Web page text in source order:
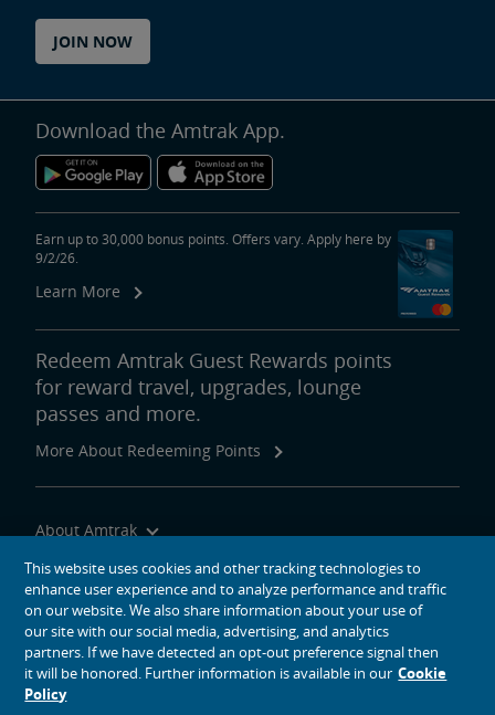
JOIN NOW
Download the Amtrak App.
Earn up to 30,000 bonus points. Offers vary. Apply here by
9/2/26.
Learn More
Redeem Amtrak Guest Rewards points
for reward travel, upgrades, lounge
passes and more.
More About Redeeming Points
About Amtrak
Traveling with Us
Site Tools
social media icons
This website uses cookies and other tracking technologies to
enhance user experience and to analyze performance and traffic
on our website. We also share information about your use of
our site with our social media, advertising, and analytics
partners. If we have detected an opt-out preference signal then
it will be honored. Further information is available in our Cookie
Policy